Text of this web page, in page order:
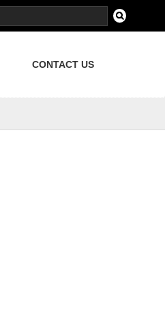
CONTACT US